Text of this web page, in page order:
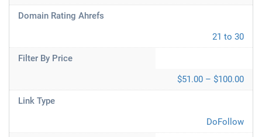
Domain Rating Ahrefs
21 to 30
Filter By Price
$51.00 – $100.00
Link Type
DoFollow